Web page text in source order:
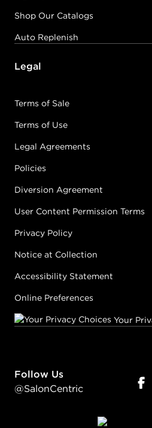
Shop Our Catalogs
Auto Replenish
Legal
Terms of Sale
Terms of Use
Legal Agreements
Policies
Diversion Agreement
User Content Permission Terms
Privacy Policy
Notice at Collection
Accessibility Statement
Online Preferences
Your
Follow Us
@SalonCentric